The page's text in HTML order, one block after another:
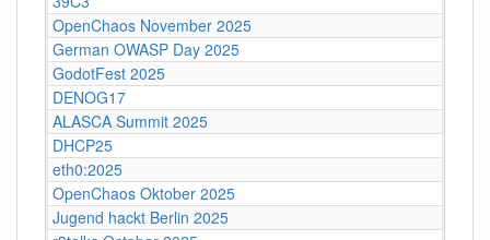
OpenChaos November 2025
German OWASP Day 2025
GodotFest 2025
DENOG17
ALASCA Summit 2025
DHCP25
eth0:2025
OpenChaos Oktober 2025
Jugend hackt Berlin 2025